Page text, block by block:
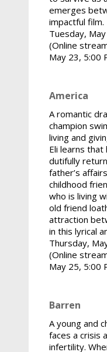
emerges
impactful film.
Tuesday,
(Online
May 23, 5:00
America
A romantic
champion
living and
Eli learns
dutifully
father’s
childhood
who is living
old friend
attraction
in this lyrical
Thursday,
(Online
May 25, 5:00
Barren
A young and
faces a crisis
infertility.